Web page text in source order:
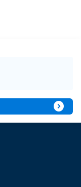
expand_circle_right